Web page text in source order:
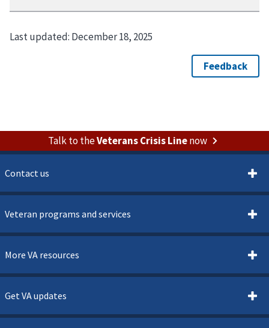
Last updated: December 18, 2025
Talk to theVeterans Crisis Linenow
Contact us
Veteran programs and services
More VA resources
Get VA updates